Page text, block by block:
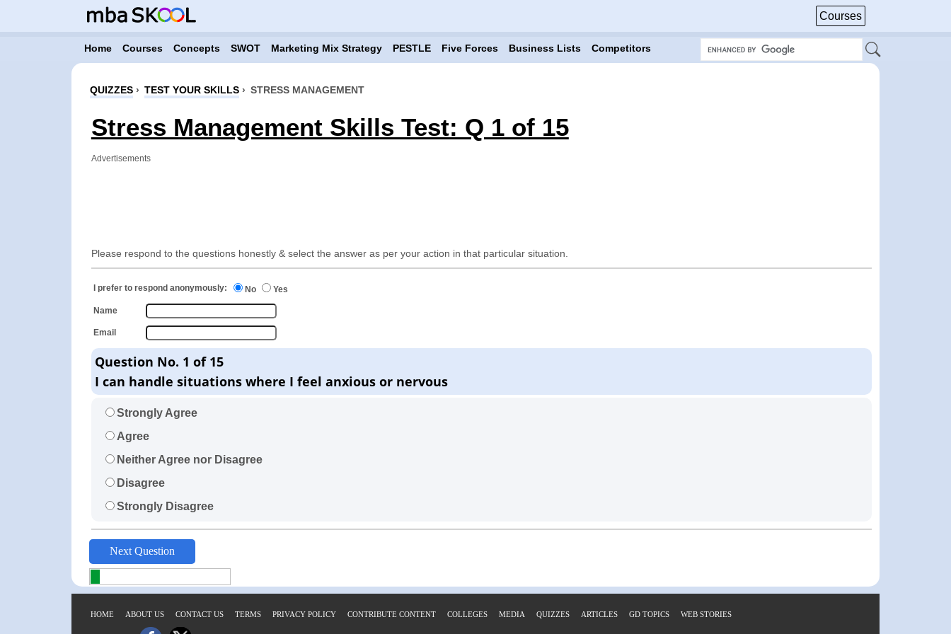
Courses
Home Courses Concepts SWOT Marketing Mix Strategy PESTLE Five Forces Business Lists Competitors
QUIZZES› TEST YOUR SKILLS› STRESS MANAGEMENT
Stress Management Skills Test: Q 1 of 15
Advertisements
Please respond to the questions honestly & select the answer as per your action in that particular situation.
I prefer to respond anonymously: No Yes
Name
Email
Question No. 1 of 15
I can handle situations where I feel anxious or nervous
Strongly Agree
Agree
Neither Agree nor Disagree
Disagree
Strongly Disagree
HOME ABOUT US CONTACT US TERMS PRIVACY POLICY CONTRIBUTE CONTENT COLLEGES MEDIA QUIZZES ARTICLES GD TOPICS WEB STORIES